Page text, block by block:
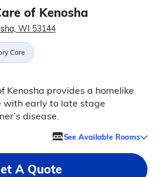
of Kenosha
WI 53144
Care
Kenosha provides a homelike
with early to late stage
disease.
See Available Rooms
A Quote